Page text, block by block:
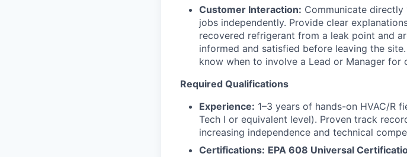
Customer Interaction: Communicate
jobs independently. Provide clear
recovered refrigerant from a leak point and
informed and satisfied before leaving the
know when to involve a Lead or Manager for
Required Qualifications
Experience: 1–3 years of hands-on HVAC/R
Tech I or equivalent level). Proven track
increasing independence and technical
Certifications: EPA 608 Universal